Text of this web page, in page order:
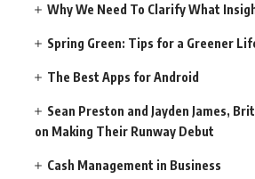
Why We Need To Clarify What
Spring Green: Tips for a Greener
The Best Apps for Android
Sean Preston and Jayden James,
on Making Their Runway Debut
Cash Management in Business